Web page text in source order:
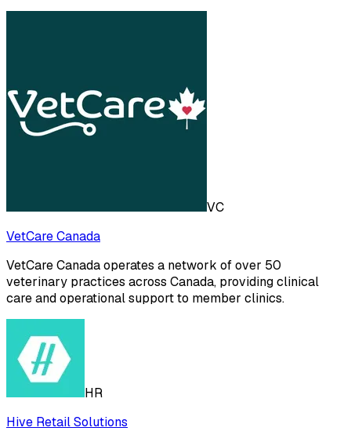
VC
VetCare Canada
VetCare Canada operates a network of over 50
veterinary practices across Canada, providing clinical
care and operational support to member clinics.
HR
Hive Retail Solutions